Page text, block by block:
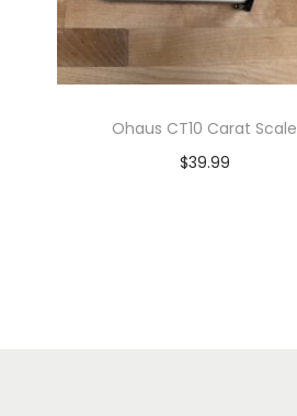
Ohaus CT10 Carat Scale
$39.99